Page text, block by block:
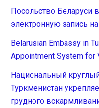
Посольство Беларуси
электронную запись
Belarusian Embassy in
Appointment System for
Национальный
Туркменистан
грудного